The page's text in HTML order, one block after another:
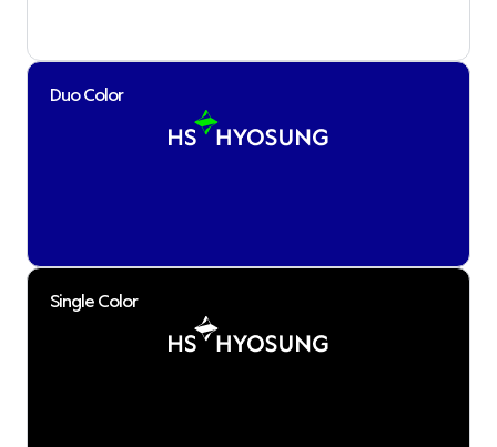
Duo Color
Single Color